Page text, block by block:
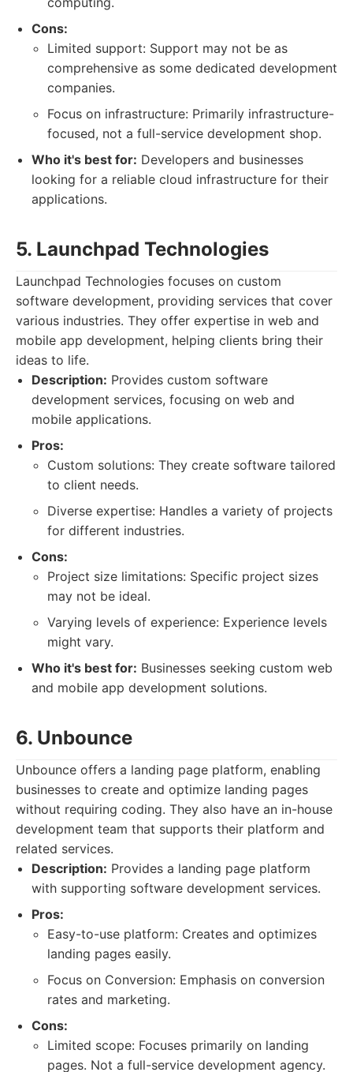
Cons:
Limited support: Support may not be as
comprehensive as some dedicated development
companies.
Focus on infrastructure: Primarily infrastructure-
focused, not a full-service development shop.
Who it's best for: Developers and businesses
looking for a reliable cloud infrastructure for their
applications.
5. Launchpad Technologies
Launchpad Technologies focuses on custom
software development, providing services that cover
various industries. They offer expertise in web and
mobile app development, helping clients bring their
ideas to life.
Description: Provides custom software
development services, focusing on web and
mobile applications.
Pros:
Custom solutions: They create software tailored
to client needs.
Diverse expertise: Handles a variety of projects
for different industries.
Cons:
Project size limitations: Specific project sizes
may not be ideal.
Varying levels of experience: Experience levels
might vary.
Who it's best for: Businesses seeking custom web
and mobile app development solutions.
6. Unbounce
Unbounce offers a landing page platform, enabling
businesses to create and optimize landing pages
without requiring coding. They also have an in-house
development team that supports their platform and
related services.
Description: Provides a landing page platform
with supporting software development services.
Pros:
Easy-to-use platform: Creates and optimizes
landing pages easily.
Focus on Conversion: Emphasis on conversion
rates and marketing.
Cons:
Limited scope: Focuses primarily on landing
pages. Not a full-service development agency.